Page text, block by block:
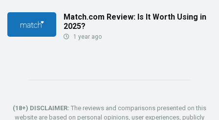
Match.com Review: Is It Worth Using in
2025?
1 year ago
(18+) DISCLAIMER: The reviews and comparisons presented on this
website are based on personal opinions, user experiences, publicly